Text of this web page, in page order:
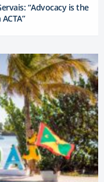
“Advocacy is the